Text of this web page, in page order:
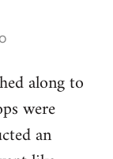
along to
were
an